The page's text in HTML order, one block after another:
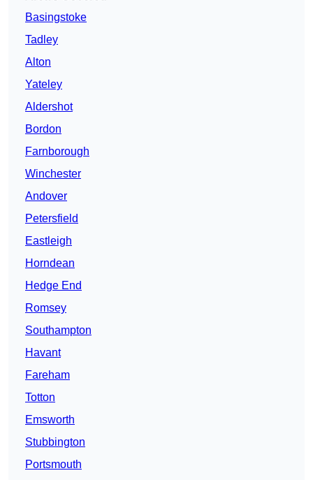
Basingstoke
Tadley
Alton
Yateley
Aldershot
Bordon
Farnborough
Winchester
Andover
Petersfield
Eastleigh
Horndean
Hedge End
Romsey
Southampton
Havant
Fareham
Totton
Emsworth
Stubbington
Portsmouth